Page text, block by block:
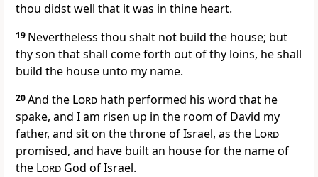
thou didst well that it was in thine heart.
19 Nevertheless thou shalt not build the house; but
thy son that shall come forth out of thy loins, he shall
build the house unto my name.
20And the Lord hath performed his word that he
spake, and I am risen up in the room of David my
father, and sit on the throne of Israel, as the Lord
promised, and have built an house for the name of
the Lord God of Israel.